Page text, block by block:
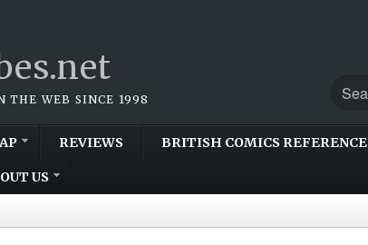
THE WEB SINCE 1998
REVIEWS BRITISH COMICS REFERENCE
US